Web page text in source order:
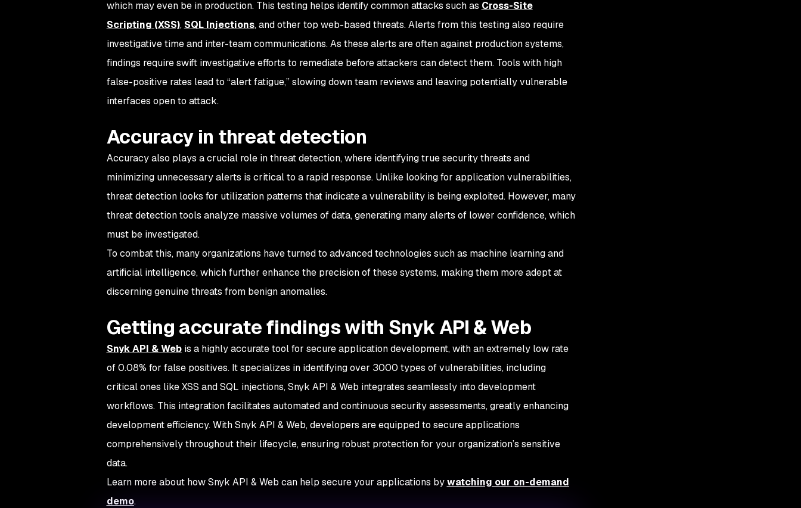
which may even be in production. This testing helps identify common attacks such as Cross-Site
Scripting (XSS), SQL Injections, and other top web-based threats. Alerts from this testing also require
investigative time and inter-team communications. As these alerts are often against production systems,
findings require swift investigative efforts to remediate before attackers can detect them. Tools with high
false-positive rates lead to “alert fatigue,” slowing down team reviews and leaving potentially vulnerable
interfaces open to attack.
Accuracy in threat detection
Accuracy also plays a crucial role in threat detection, where identifying true security threats and
minimizing unnecessary alerts is critical to a rapid response. Unlike looking for application vulnerabilities,
threat detection looks for utilization patterns that indicate a vulnerability is being exploited. However, many
threat detection tools analyze massive volumes of data, generating many alerts of lower confidence, which
must be investigated.
To combat this, many organizations have turned to advanced technologies such as machine learning and
artificial intelligence, which further enhance the precision of these systems, making them more adept at
discerning genuine threats from benign anomalies.
Getting accurate findings with Snyk API & Web
Snyk API & Webis a highly accurate tool for secure application development, with an extremely low rate
of 0.08% for false positives. It specializes in identifying over 3000 types of vulnerabilities, including
critical ones like XSS and SQL injections, Snyk API & Web integrates seamlessly into development
workflows. This integration facilitates automated and continuous security assessments, greatly enhancing
development efficiency. With Snyk API & Web, developers are equipped to secure applications
comprehensively throughout their lifecycle, ensuring robust protection for your organization’s sensitive
data.
Learn more about how Snyk API & Web can help secure your applications bywatching our on-demand
demo.